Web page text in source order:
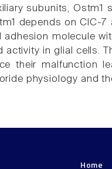
subunits, Ostm1
depends on ClC-7
adhesion molecule
activity in glial cells.
their malfunction
physiology and
Home